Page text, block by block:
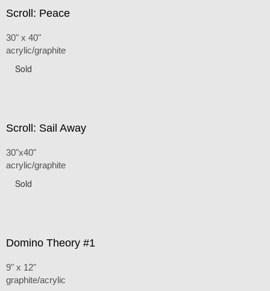
Scroll: Peace
30" x 40"
acrylic/graphite
Sold
Scroll: Sail Away
30"x40"
acrylic/graphite
Sold
Domino Theory #1
9" x 12"
graphite/acrylic